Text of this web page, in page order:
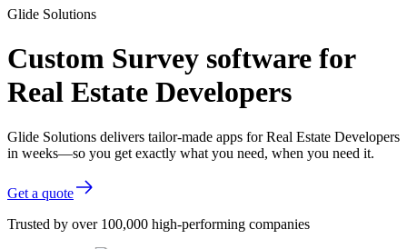
Glide Solutions
Custom Survey software for
Real Estate Developers
Glide Solutions delivers tailor-made apps for Real Estate Developers
in weeks—so you get exactly what you need, when you need it.
Get a quote
Trusted by over 100,000 high-performing companies